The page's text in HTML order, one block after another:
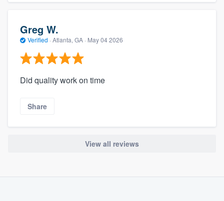
Greg W.
Verified · Atlanta, GA · May 04 2026
Did quality work on time
Share
View all reviews